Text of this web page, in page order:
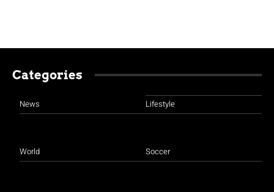
Categories
News
World
Lifestyle
Soccer